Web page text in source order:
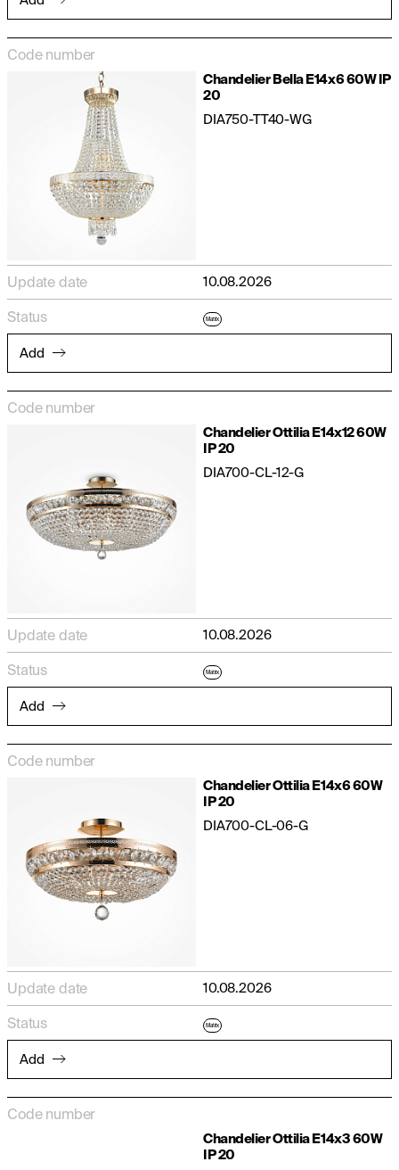
Code number
Chandelier Bella E14x6 60W IP
20
DIA750-TT40-WG
Update date 10.08.2026
Status Matrix
Add
Code number
Chandelier Ottilia E14x12 60W
IP 20
DIA700-CL-12-G
Update date 10.08.2026
Status Matrix
Add
Code number
Chandelier Ottilia E14x6 60W
IP 20
DIA700-CL-06-G
Update date 10.08.2026
Status Matrix
Add
Code number
Chandelier Ottilia E14x3 60W
IP 20